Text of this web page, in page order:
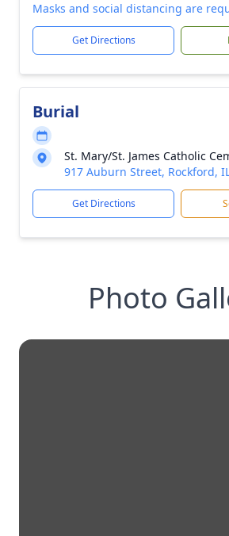
Masks and social distancing are
Get Directions
Burial
St. Mary/St. James Catholic
917 Auburn Street, Rockford,
Get Directions
Photo